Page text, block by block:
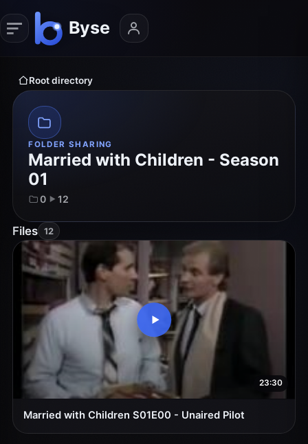
Root directory
FOLDER SHARING
Married with Children - Season
01
0 12
Files 12
23:30
Married with Children S01E00 - Unaired Pilot